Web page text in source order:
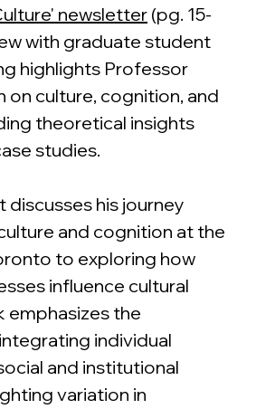
newsletter (pg. 15-
with graduate student
highlights Professor
on culture, cognition, and
theoretical insights
studies.
his journey
and cognition at the
to exploring how
influence cultural
emphasizes the
individual
and institutional
variation in